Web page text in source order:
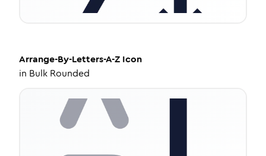
Arrange-By-Letters-A-Z Icon
in Bulk Rounded